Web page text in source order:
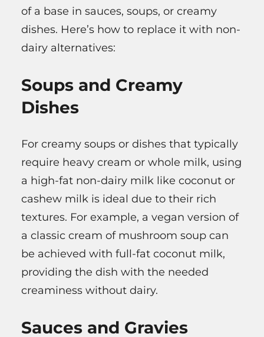
of a base in sauces, soups, or creamy
dishes. Here’s how to replace it with non-
dairy alternatives:
Soups and Creamy
Dishes
For creamy soups or dishes that typically
require heavy cream or whole milk, using
a high-fat non-dairy milk like coconut or
cashew milk is ideal due to their rich
textures. For example, a vegan version of
a classic cream of mushroom soup can
be achieved with full-fat coconut milk,
providing the dish with the needed
creaminess without dairy.
Sauces and Gravies